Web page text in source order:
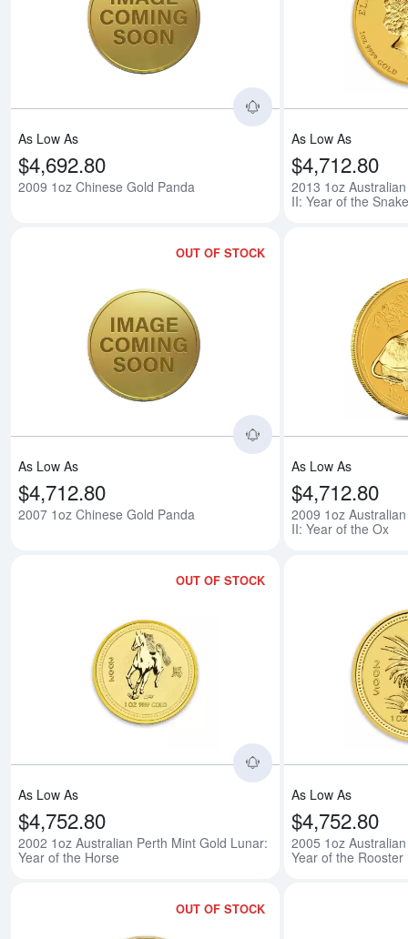
Read more
As Low As
$4,692.80
2009 1oz Chinese Gold Panda
As Low As
$4,712.80
2013 1oz
II: Year of the Snake
OUT OF STOCK
Read more
As Low As
$4,712.80
2007 1oz Chinese Gold Panda
As Low As
$4,712.80
2009 1oz
II: Year of the Ox
OUT OF STOCK
Read more
As Low As
$4,752.80
2002 1oz Australian Perth Mint Gold Lunar:
Year of the Horse
As Low As
$4,752.80
2005 1oz
Year of the Rooster
OUT OF STOCK